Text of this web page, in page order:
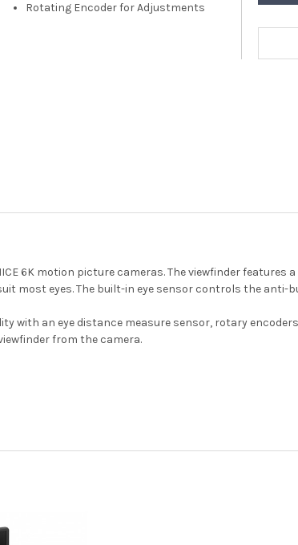
Rotating Encoder for Adjustments
6K motion picture cameras. The viewfinder features a
most eyes. The built-in eye sensor controls the anti-
with an eye distance measure sensor, rotary
from the camera.